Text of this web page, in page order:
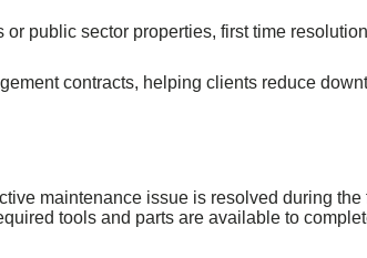
public sector properties, first time
contracts, helping clients reduce
maintenance issue is resolved during the
tools and parts are available to